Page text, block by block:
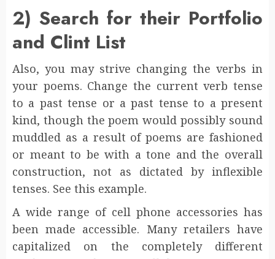
2) Search for their Portfolio
and Clint List
Also, you may strive changing the verbs in
your poems. Change the current verb tense
to a past tense or a past tense to a present
kind, though the poem would possibly sound
muddled as a result of poems are fashioned
or meant to be with a tone and the overall
construction, not as dictated by inflexible
tenses. See this example.
A wide range of cell phone accessories has
been made accessible. Many retailers have
capitalized on the completely different